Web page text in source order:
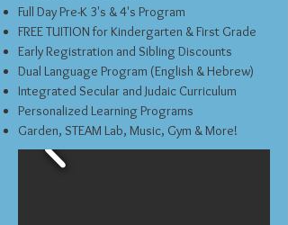
Full Day Pre-K 3's & 4's Program
FREE TUITION for Kindergarten & First Grade
Early Registration and Sibling Discounts
Dual Language Program (English & Hebrew)
Integrated Secular and Judaic Curriculum
Personalized Learning Programs
Garden, STEAM Lab, Music, Gym & More!